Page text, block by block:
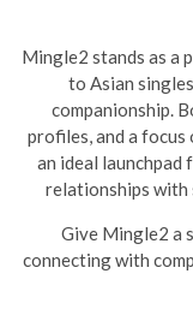
Mingle2 stands as a
to Asian
companionship.
profiles, and a focus
an ideal
relationships with
Give Mingle2 a
connecting with